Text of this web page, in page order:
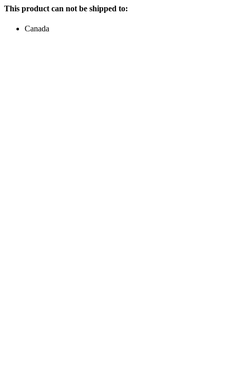
This product can not be shipped to:
Canada